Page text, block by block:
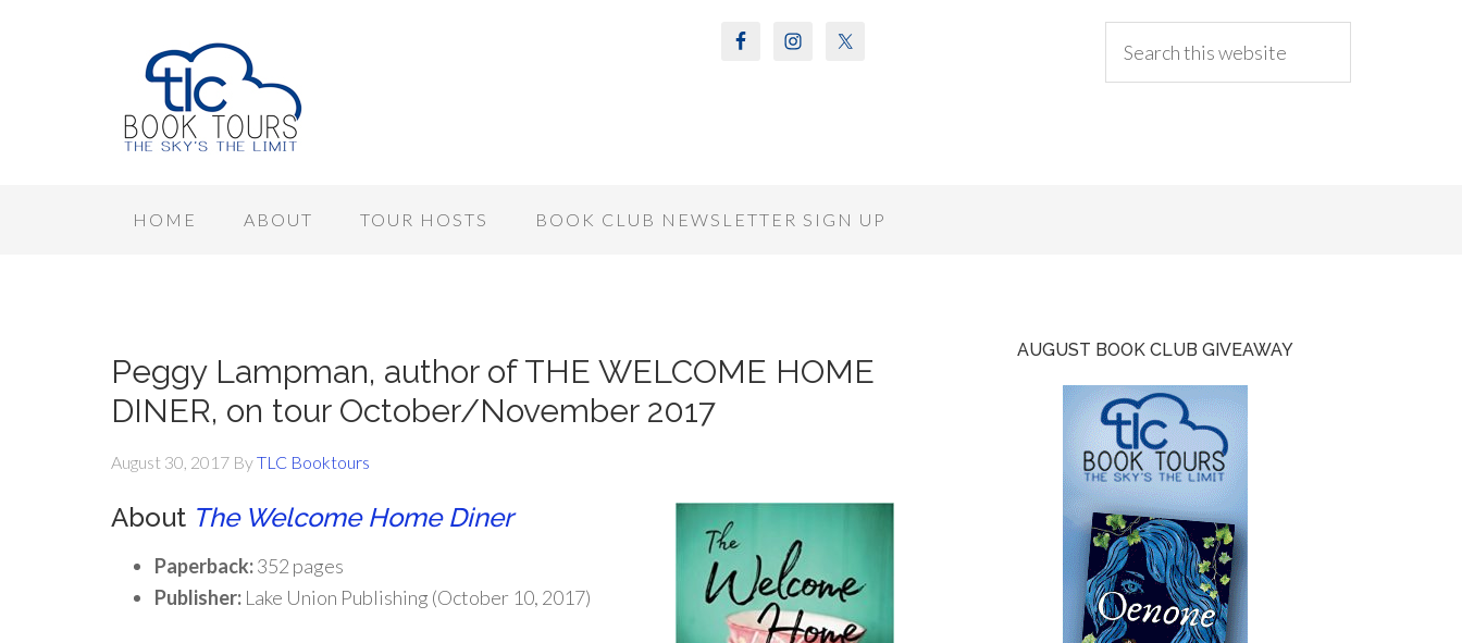
HOME ABOUT TOUR HOSTS BOOK CLUB NEWSLETTER SIGN UP
Peggy Lampman, author of THE WELCOME HOME
DINER, on tour October/November 2017
August 30, 2017 ByTLC Booktours
About The Welcome Home Diner
Paperback:352 pages
Publisher: Lake Union Publishing (October 10, 2017)
AUGUST BOOK CLUB GIVEAWAY